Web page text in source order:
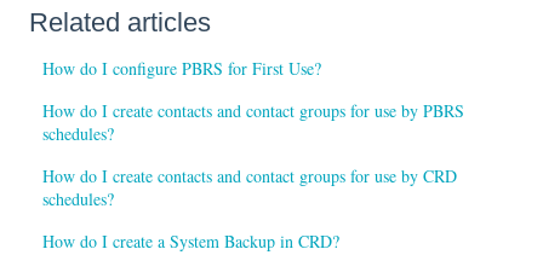
Related articles
How do I configure PBRS for First Use?
How do I create contacts and contact groups for use by PBRS
schedules?
How do I create contacts and contact groups for use by CRD
schedules?
How do I create a System Backup in CRD?